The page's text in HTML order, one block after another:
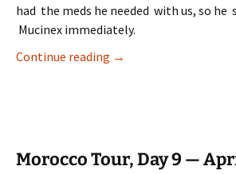
had the meds he needed with us, so
Mucinex immediately.
Continue reading Morocco Tour, Day 10
→
Morocco Tour, Day 9 —